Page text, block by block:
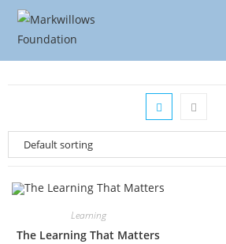
Learning
The Learning That Matters